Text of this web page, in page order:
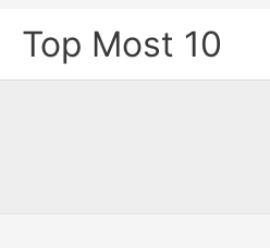
Top Most 10